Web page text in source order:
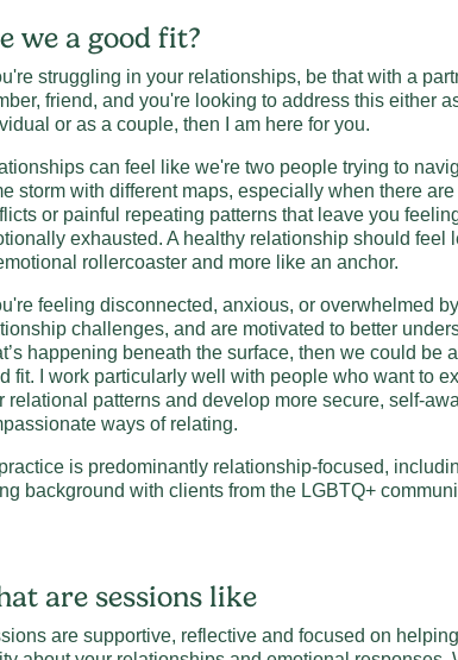
we a good fit?
struggling in your relationships, be that with a
friend, and you're looking to address this either
or as a couple, then I am here for you.
can feel like we're two people trying to
storm with different maps, especially when there
or painful repeating patterns that leave you
exhausted. A healthy relationship should feel
rollercoaster and more like an anchor.
feeling disconnected, anxious, or overwhelmed
challenges, and are motivated to better
happening beneath the surface, then we could be
fit. I work particularly well with people who want to
relational patterns and develop more secure, self-
ways of relating.
is predominantly relationship-focused,
background with clients from the LGBTQ+
are sessions like
are supportive, reflective and focused on